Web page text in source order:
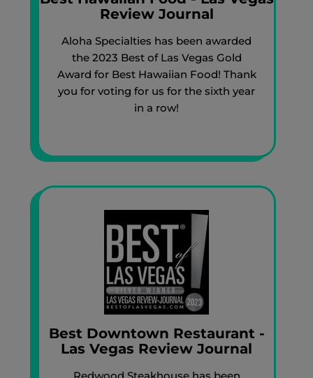
Review Journal
Aloha Specialties has been awarded
the 2023 Best of Las Vegas Gold
Award for Best Hawaiian Food! Thank
you for voting for us for the sixth year
in a row!
Best Downtown Restaurant -
Las Vegas Review Journal